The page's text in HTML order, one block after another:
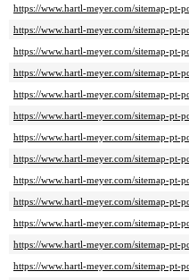
https://www.hartl-meyer.com/sitemap-pt-
https://www.hartl-meyer.com/sitemap-pt-
https://www.hartl-meyer.com/sitemap-pt-
https://www.hartl-meyer.com/sitemap-pt-
https://www.hartl-meyer.com/sitemap-pt-
https://www.hartl-meyer.com/sitemap-pt-
https://www.hartl-meyer.com/sitemap-pt-
https://www.hartl-meyer.com/sitemap-pt-
https://www.hartl-meyer.com/sitemap-pt-
https://www.hartl-meyer.com/sitemap-pt-
https://www.hartl-meyer.com/sitemap-pt-
https://www.hartl-meyer.com/sitemap-pt-
https://www.hartl-meyer.com/sitemap-pt-